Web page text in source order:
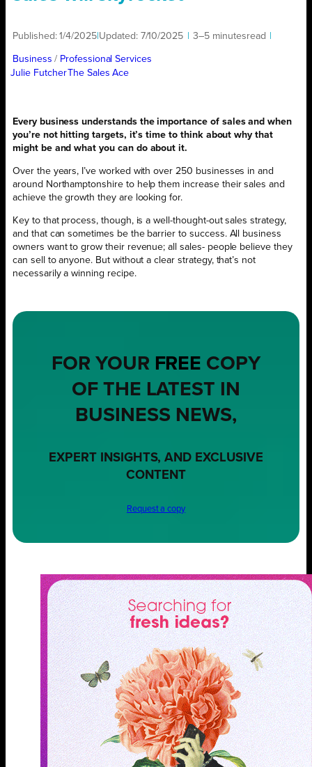
Published:1/4/2025 Updated: 7/10/2025 3–5 minutesread
Business / Professional Services
Julie FutcherThe Sales Ace
Every business understands the importance of sales and when
you’re not hitting targets, it’s time to think about why that
might be and what you can do about it.
Over the years, I’ve worked with over 250 businesses in and
around Northamptonshire to help them increase their sales and
achieve the growth they are looking for.
Key to that process, though, is a well-thought-out sales strategy,
and that can sometimes be the barrier to success. All business
owners want to grow their revenue; all sales- people believe they
can sell to anyone. But without a clear strategy, that’s not
necessarily a winning recipe.
FOR YOUR FREE COPY
OF THE LATEST IN
BUSINESS NEWS,
EXPERT INSIGHTS, AND EXCLUSIVE
CONTENT
Request a copy